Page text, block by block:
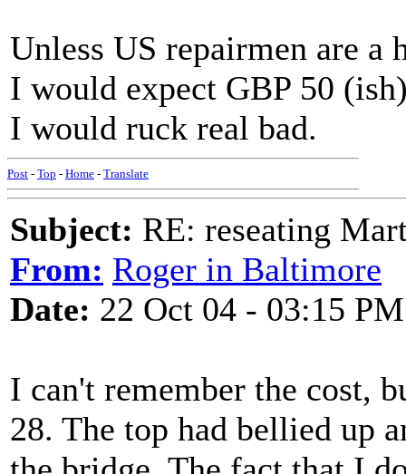
Unless US repairmen are a
I would expect GBP 50
I would ruck real bad.
Post - Top - Home - Translate
Subject: RE: reseating
From: Roger in Baltimore
Date: 22 Oct 04 - 03:15 PM
I can't remember the cost,
28. The top had bellied up